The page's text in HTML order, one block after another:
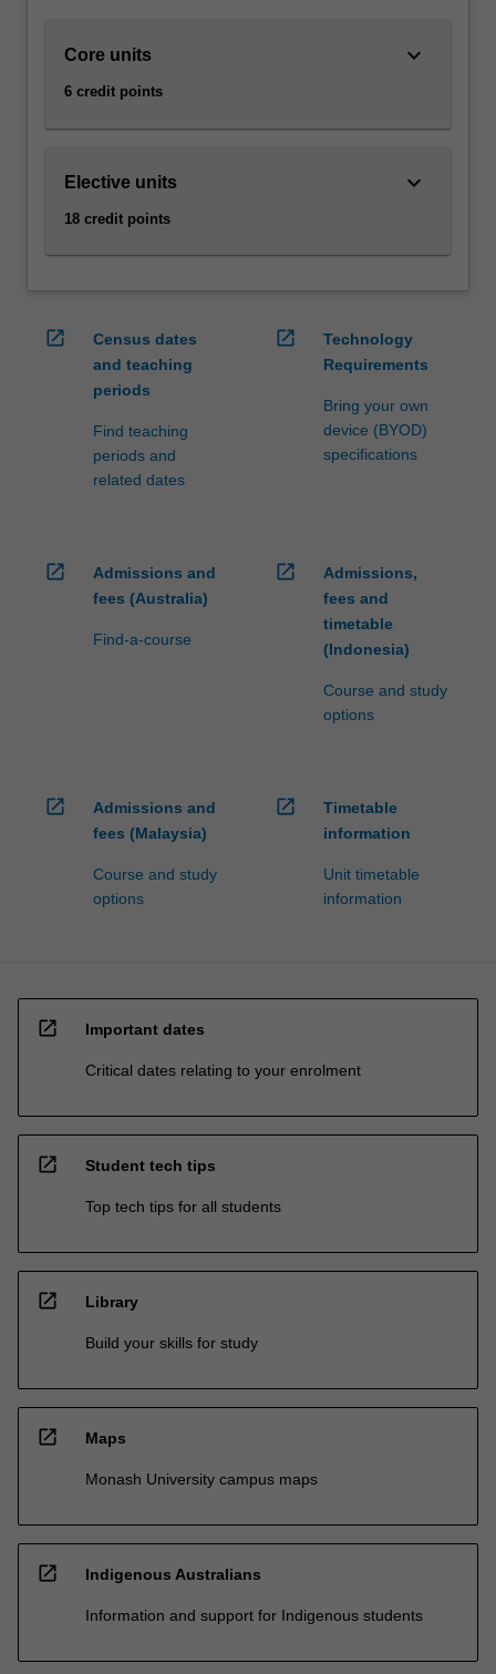
development
well
the
technologies
the
industry,
Read
Core units
6 credit points
keyboard_arrow_down
Elective units
18 credit points
keyboard_arrow_down
open_in_new
Census dates
and teaching
periods
Find teaching
periods and
related dates
open_in_new
Technology
Requirements
Bring your own
device (BYOD)
specifications
open_in_new
Admissions and
fees (Australia)
Find-a-course
open_in_new
Admissions,
fees and
timetable
(Indonesia)
Course and study
options
open_in_new
Admissions and
fees (Malaysia)
Course and study
options
open_in_new
Timetable
information
Unit timetable
information
open_in_new Important dates
Critical dates relating to your enrolment
open_in_new Student tech tips
Top tech tips for all students
open_in_new Library
Build your skills for study
open_in_new Maps
Monash University campus maps
open_in_new Indigenous Australians
Information and support for Indigenous students